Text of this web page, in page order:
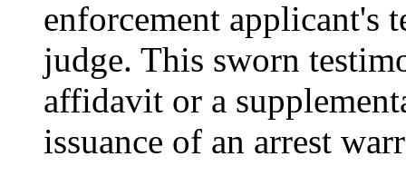
enforcement applicant's
judge. This sworn
affidavit or a
issuance of an arrest